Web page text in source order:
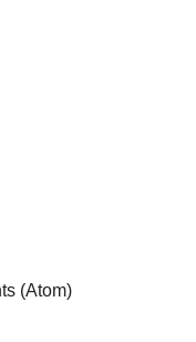
(Atom)